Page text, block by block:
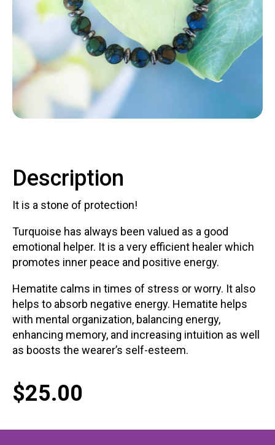
Contact
LOGIN CART
Description
It is a stone of protection!
Turquoise has always been valued as a good
emotional helper. It is a very efficient healer which
promotes inner peace and positive energy.
Hematite calms in times of stress or worry. It also
helps to absorb negative energy. Hematite helps
with mental organization, balancing energy,
enhancing memory, and increasing intuition as well
as boosts the wearer’s self-esteem.
$25.00